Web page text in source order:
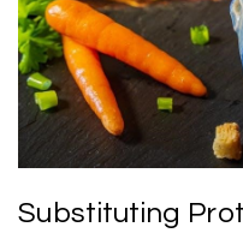
Substituting